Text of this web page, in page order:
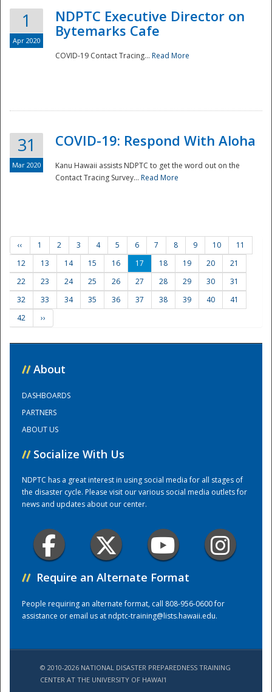
Training Center
1
Apr 2020
NDPTC Executive Director on
Bytemarks Cafe
COVID-19 Contact Tracing... Read More
31
Mar 2020
COVID-19: Respond With Aloha
Kanu Hawaii assists NDPTC to get the word out on the
Contact Tracing Survey... Read More
‹‹ 1 2 3 4 5 6 7 8 9 10
11
12
13 14 15 16 17 18 19 20
21
22
23 24 25 26 27 28 29 30
31
32
33 34 35 36 37 38 39 40
41
42
››
// About
DASHBOARDS
PARTNERS
ABOUT US
// Socialize With Us
NDPTC has a great interest in using social media for all stages of
the disaster cycle. Please visit our various social media outlets for
news and updates about our center.
// Require an Alternate Format
People requiring an alternate format, call 808-956-0600 for
assistance or email us atndptc-training@lists.hawaii.edu.
© 2010-2026 NATIONAL DISASTER PREPAREDNESS TRAINING
CENTER AT THE UNIVERSITY OF HAWAI'I